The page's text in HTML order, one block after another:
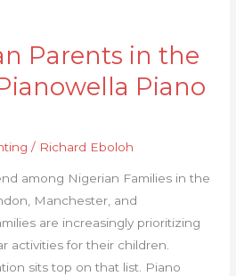
Parents in the
Piano
/ Richard Eboloh
among Nigerian Families in the
Manchester, and
are increasingly prioritizing
activities for their children.
sits top on that list. Piano